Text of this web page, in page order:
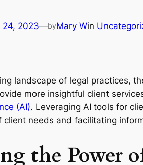
24, 2023—byMary Win
landscape of legal practices,
more insightful client
(AI). Leveraging AI tools for
client needs and facilitating
the Power